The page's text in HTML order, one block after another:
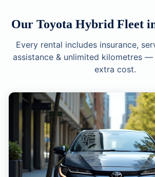
Our Toyota Hybrid Fleet
Every rental includes insurance,
assistance & unlimited kilometres
extra cost.